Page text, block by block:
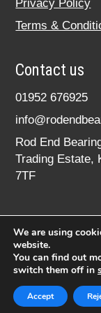
Privacy Policy
Terms &
Contact us
01952 676925
Rod End
Trading Estate,
7TF
© 2020
We are using
website.
You can find out
switch them off in
Accept